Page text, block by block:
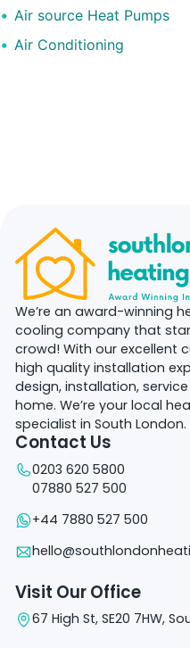
Air source Heat Pumps
Air Conditioning
We’re an award-winning
cooling company that
crowd! With our excellent
high quality installation
design, installation,
home. We’re your local
specialist in South London.
Contact Us
0203 620 5800
07880 527 500
+44 7880 527 500
Visit Our Office
67 High St, SE20 7HW,